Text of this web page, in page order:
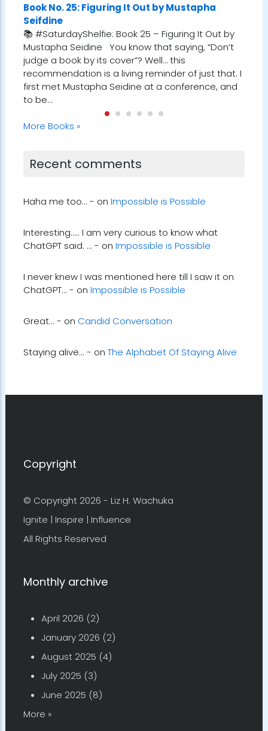
Book No. 25: Figuring It Out by Mustapha
Seifdine
📚 #SaturdayShelfie: Book 25 – Figuring It Out by
Mustapha Seidine You know that saying, “Don’t
judge a book by its cover”? Well… this
recommendation is a living reminder of just that. I
first met Mustapha Seidine at a conference, and
to be…
More Books »
Recent comments
Haha me too... - on Impossible is Possible
Interesting..... I am very curious to know what
ChatGPT said. ... - on Impossible is Possible
I never knew I was mentioned here till I saw it on
ChatGPT... - on Impossible is Possible
Great... - on Candid Conversation
Staying alive... - on The Alphabet Of Staying Alive
Copyright
© Copyright 2026 - Liz H. Wachuka
Ignite | Inspire | Influence
All Rights Reserved
Monthly archive
April 2026 (2)
January 2026 (2)
August 2025 (4)
July 2025 (3)
June 2025 (8)
More »